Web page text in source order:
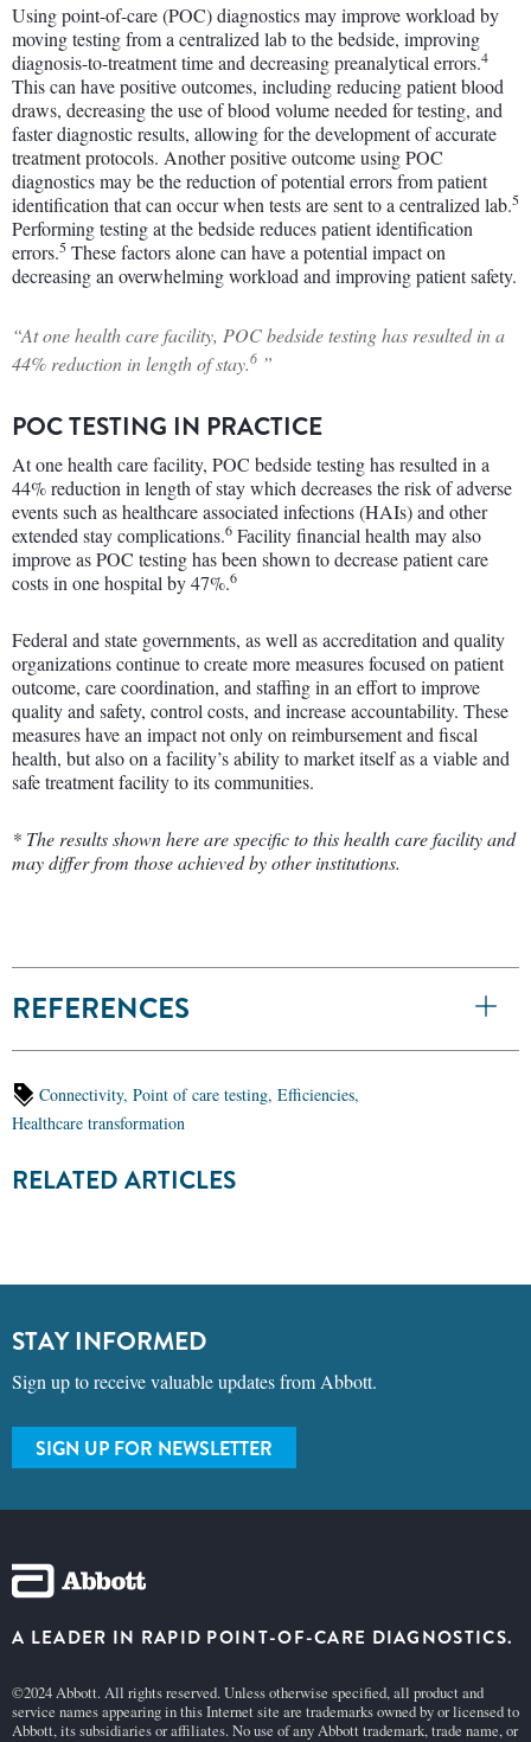
Using point-of-care (POC) diagnostics may improve workload by
moving testing from a centralized lab to the bedside, improving
diagnosis-to-treatment time and decreasing preanalytical errors.4
This can have positive outcomes, including reducing patient blood
draws, decreasing the use of blood volume needed for testing, and
faster diagnostic results, allowing for the development of accurate
treatment protocols. Another positive outcome using POC
diagnostics may be the reduction of potential errors from patient
identification that can occur when tests are sent to a centralized lab.5
Performing testing at the bedside reduces patient identification
errors.5 These factors alone can have a potential impact on
decreasing an overwhelming workload and improving patient safety.
“At one health care facility, POC bedside testing has resulted in a
44% reduction in length of stay.6 ”
POC TESTING IN PRACTICE
At one health care facility, POC bedside testing has resulted in a
44% reduction in length of stay which decreases the risk of adverse
events such as healthcare associated infections (HAIs) and other
extended stay complications.6 Facility financial health may also
improve as POC testing has been shown to decrease patient care
costs in one hospital by 47%.6
Federal and state governments, as well as accreditation and quality
organizations continue to create more measures focused on patient
outcome, care coordination, and staffing in an effort to improve
quality and safety, control costs, and increase accountability. These
measures have an impact not only on reimbursement and fiscal
health, but also on a facility’s ability to market itself as a viable and
safe treatment facility to its communities.
* The results shown here are specific to this health care facility and
may differ from those achieved by other institutions.
REFERENCES
Connectivity, Point of care testing, Efficiencies,
Healthcare transformation
RELATED ARTICLES
STAY INFORMED
Sign up to receive valuable updates from Abbott.
SIGN UP FOR NEWSLETTER
A LEADER IN RAPID POINT-OF-CARE DIAGNOSTICS.
©2024 Abbott. All rights reserved. Unless otherwise specified, all product and
service names appearing in this Internet site are trademarks owned by or licensed to
Abbott, its subsidiaries or affiliates. No use of any Abbott trademark, trade name, or